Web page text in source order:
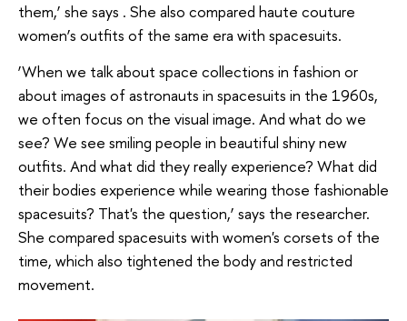
them,’ she says . She also compared haute couture
women’s outfits of the same era with spacesuits.
‘When we talk about space collections in fashion or
about images of astronauts in spacesuits in the 1960s,
we often focus on the visual image. And what do we
see? We see smiling people in beautiful shiny new
outfits. And what did they really experience? What did
their bodies experience while wearing those fashionable
spacesuits? That's the question,’ says the researcher.
She compared spacesuits with women's corsets of the
time, which also tightened the body and restricted
movement.